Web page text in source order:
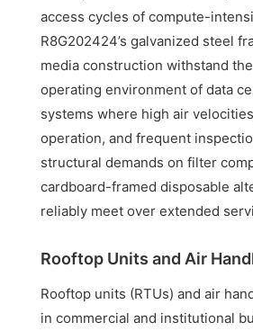
access cycles of compute-
R8G202424’s galvanized steel
media construction withstand
operating environment of data
systems where high air
operation, and frequent
structural demands on filter
cardboard-framed disposable
reliably meet over extended
Rooftop Units and Air
Rooftop units (RTUs) and air
in commercial and institutional